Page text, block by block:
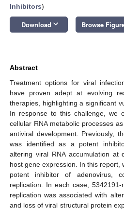
Inhibitors)
Download keyboard_arrow_down Browse
Abstract
Treatment options for viral
have proven adept at evolving
therapies, highlighting a significant
In response to this challenge, we
cellular RNA metabolic processes
antiviral development. Previously,
was identified as a potent
altering viral RNA accumulation at
host gene expression. In this report,
potent inhibitor of adenovirus,
replication. In each case,
replication was associated with
and loss of viral structural protein